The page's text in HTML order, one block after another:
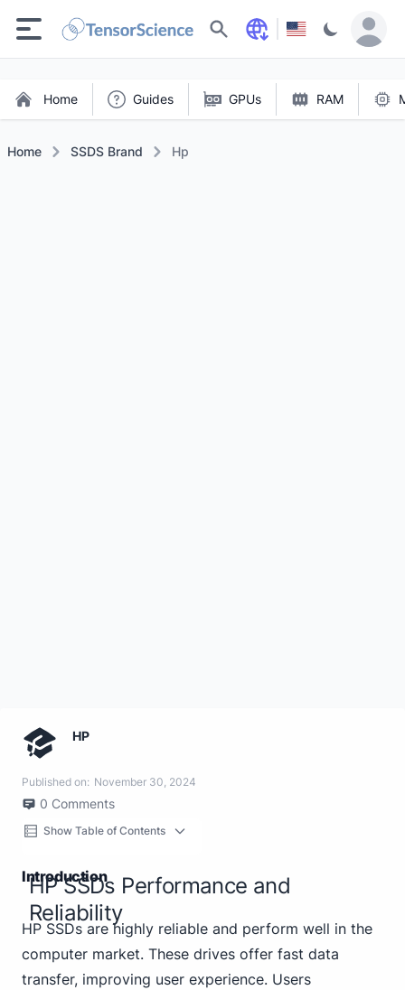
Search
Home Guides GPUs RAM
Home SSDS Brand Hp
HP
Published on: November 30, 2024
0 Comments
Show Table of Contents
Introduction
HP SSDs Performance and
Reliability
HP SSDs are highly reliable and perform well in the
computer market. These drives offer fast data
transfer, improving user experience. Users